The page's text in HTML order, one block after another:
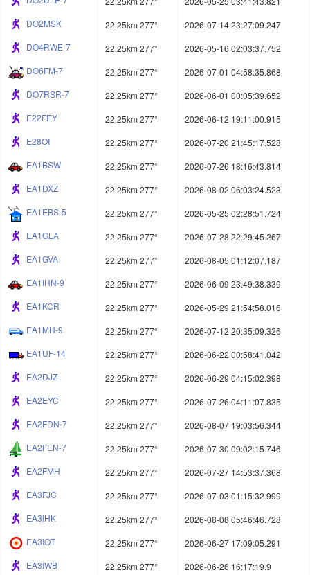
DO2MSK
22.25km 277°
2026-07-14 23:27:09.247
DO4RWE-7
22.25km 277°
2026-05-16 02:03:37.752
DO6FM-7
22.25km 277°
2026-07-01 04:58:35.868
DO7RSR-7
22.25km 277°
2026-06-01 00:05:39.652
E22FEY
22.25km 277°
2026-06-12 19:11:00.915
E28OI
22.25km 277°
2026-07-20 21:45:17.528
EA1BSW
22.25km 277°
2026-07-26 18:16:43.814
EA1DXZ
22.25km 277°
2026-08-02 06:03:24.523
EA1EBS-5
22.25km 277°
2026-05-25 02:28:51.724
EA1GLA
22.25km 277°
2026-07-28 22:29:45.267
EA1GVA
22.25km 277°
2026-08-05 01:12:07.187
EA1IHN-9
22.25km 277°
2026-06-09 23:49:38.339
EA1KCR
22.25km 277°
2026-05-29 21:54:58.016
EA1MH-9
22.25km 277°
2026-07-12 20:35:09.326
EA1UF-14
22.25km 277°
2026-06-22 00:58:41.042
EA2DJZ
22.25km 277°
2026-06-29 04:15:02.398
EA2EYC
22.25km 277°
2026-07-26 04:11:07.835
EA2FDN-7
22.25km 277°
2026-08-07 19:03:56.344
EA2FEN-7
22.25km 277°
2026-07-30 09:02:15.746
EA2FMH
22.25km 277°
2026-07-27 14:53:37.368
EA3FJC
22.25km 277°
2026-07-03 01:15:32.999
EA3IHK
22.25km 277°
2026-08-08 05:46:46.728
EA3IOT
22.25km 277°
2026-06-27 17:09:05.291
EA3IWB
22.25km 277°
2026-06-26 16:17:19.9